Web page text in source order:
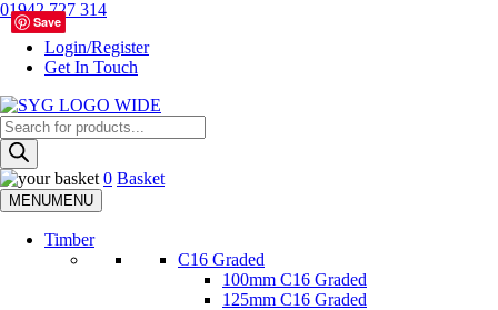
Skip
to
content
01942 727 314
Login/Register
Get In Touch
Sherman & Young Timber Ltd
Products
search
0 Basket
MENUMENU
Timber
C16 Graded
100mm C16 Graded
125mm C16 Graded
Save
Save